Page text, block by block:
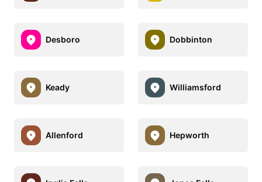
Desboro Dobbinton
Keady Williamsford
Allenford Hepworth